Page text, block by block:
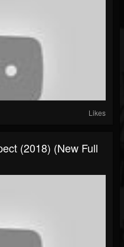
Likes
(2018) (New Full